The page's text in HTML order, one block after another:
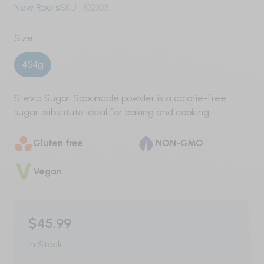
Pre-Workout
Testosterone
Whey Isolate
New Roots
Size :
454g
Stevia Sugar Spoonable powder is a calorie-free
sugar substitute ideal for baking and cooking.
Gluten free NON-GMO
Vegan
$45.99
In Stock